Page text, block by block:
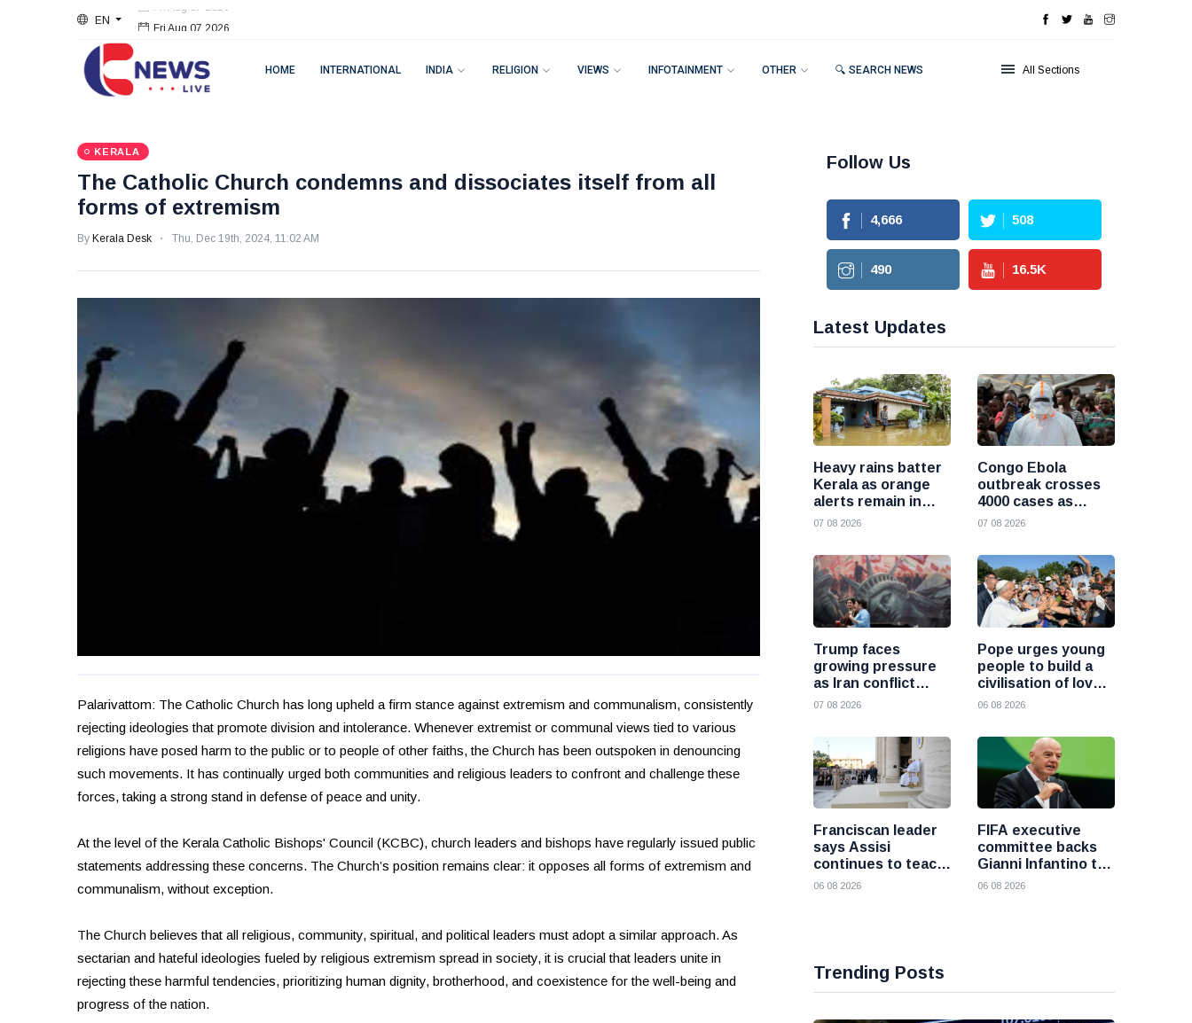
EN Fri Aug 07 2026
HOME INTERNATIONAL INDIA RELIGION VIEWS INFOTAINMENT OTHER 🔍 SEARCH NEWS All Sections
KERALA
The Catholic Church condemns and dissociates itself from all
forms of extremism
By Kerala Desk Thu, Dec 19th, 2024, 11:02 AM
Palarivattom: The Catholic Church has long upheld a firm stance against extremism and communalism, consistently
rejecting ideologies that promote division and intolerance. Whenever extremist or communal views tied to various
religions have posed harm to the public or to people of other faiths, the Church has been outspoken in denouncing
such movements. It has continually urged both communities and religious leaders to confront and challenge these
forces, taking a strong stand in defense of peace and unity.
At the level of the Kerala Catholic Bishops' Council (KCBC), church leaders and bishops have regularly issued public
statements addressing these concerns. The Church’s position remains clear: it opposes all forms of extremism and
communalism, without exception.
The Church believes that all religious, community, spiritual, and political leaders must adopt a similar approach. As
sectarian and hateful ideologies fueled by religious extremism spread in society, it is crucial that leaders unite in
rejecting these harmful tendencies, prioritizing human dignity, brotherhood, and coexistence for the well-being and
progress of the nation.
Follow Us
4,666 508
490 16.5K
Latest Updates
Heavy rains batter
Kerala as orange
alerts remain in
force and schools
districts
07 08 2026
Congo Ebola
outbreak crosses
4000 cases as
health officials race
07 08 2026
Trump faces
growing pressure
as Iran conflict
deepens and Saudi
fresh attacks
07 08 2026
Pope urges young
people to build a
civilisation of love
and reject division
06 08 2026
Franciscan leader
says Assisi
continues to teach
the Gospel of
06 08 2026
FIFA executive
committee backs
Gianni Infantino to
remain president
06 08 2026
Trending Posts